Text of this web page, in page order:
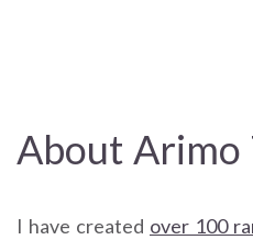
About Arimo
I have created over 100